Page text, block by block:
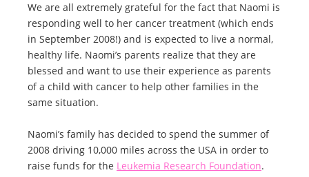
We are all extremely grateful for the fact that Naomi is
responding well to her cancer treatment (which ends
in September 2008!) and is expected to live a normal,
healthy life. Naomi’s parents realize that they are
blessed and want to use their experience as parents
of a child with cancer to help other families in the
same situation.
Naomi’s family has decided to spend the summer of
2008 driving 10,000 miles across the USA in order to
raise funds for the Leukemia Research Foundation.